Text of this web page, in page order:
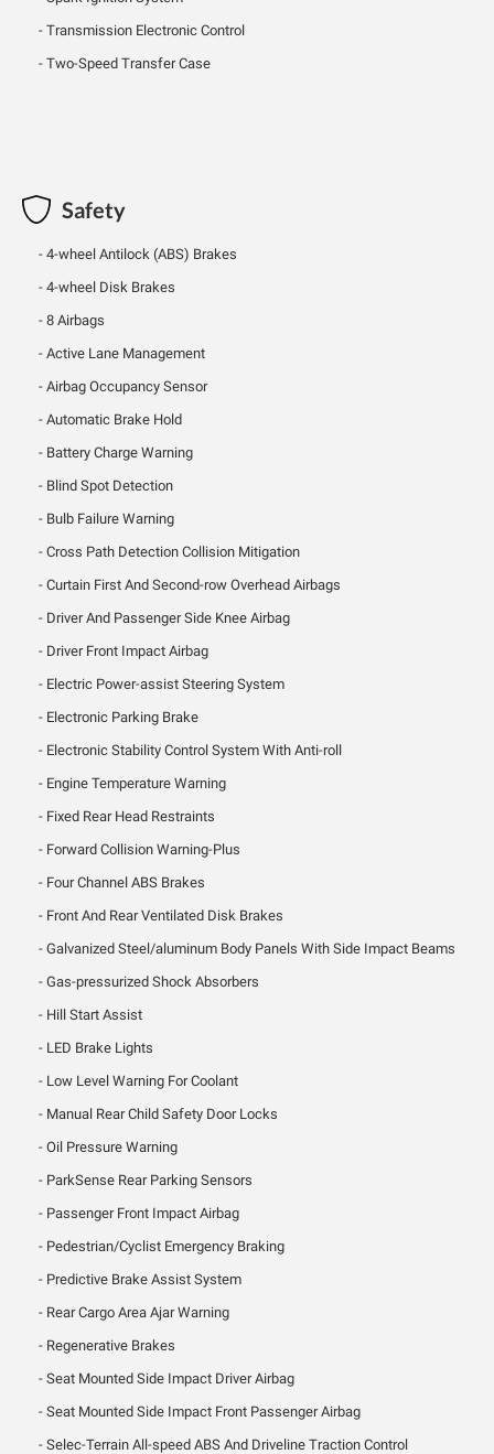
Transmission Electronic Control
Two-Speed Transfer Case
Safety
4-wheel Antilock (ABS) Brakes
4-wheel Disk Brakes
8 Airbags
Active Lane Management
Airbag Occupancy Sensor
Automatic Brake Hold
Battery Charge Warning
Blind Spot Detection
Bulb Failure Warning
Cross Path Detection Collision Mitigation
Curtain First And Second-row Overhead Airbags
Driver And Passenger Side Knee Airbag
Driver Front Impact Airbag
Electric Power-assist Steering System
Electronic Parking Brake
Electronic Stability Control System With Anti-roll
Engine Temperature Warning
Fixed Rear Head Restraints
Forward Collision Warning-Plus
Four Channel ABS Brakes
Front And Rear Ventilated Disk Brakes
Galvanized Steel/aluminum Body Panels With Side Impact Beams
Gas-pressurized Shock Absorbers
Hill Start Assist
LED Brake Lights
Low Level Warning For Coolant
Manual Rear Child Safety Door Locks
Oil Pressure Warning
ParkSense Rear Parking Sensors
Passenger Front Impact Airbag
Pedestrian/Cyclist Emergency Braking
Predictive Brake Assist System
Rear Cargo Area Ajar Warning
Regenerative Brakes
Seat Mounted Side Impact Driver Airbag
Seat Mounted Side Impact Front Passenger Airbag
Selec-Terrain All-speed ABS And Driveline Traction Control